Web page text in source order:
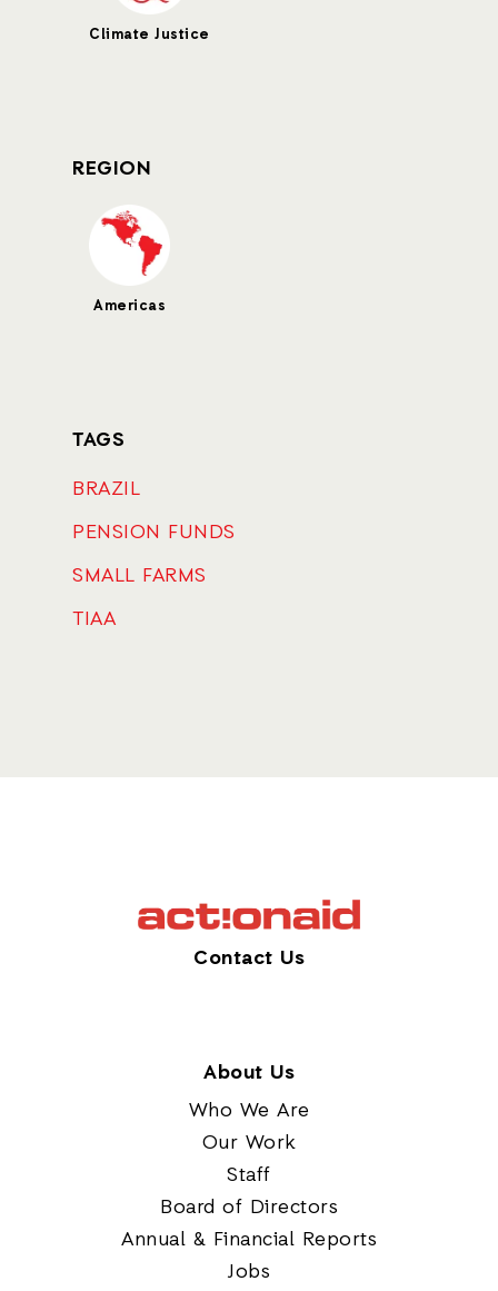
Climate Justice
REGION
Americas
TAGS
BRAZIL
PENSION FUNDS
SMALL FARMS
TIAA
Contact Us
About Us
Who We Are
Our Work
Staff
Board of Directors
Annual & Financial Reports
Jobs